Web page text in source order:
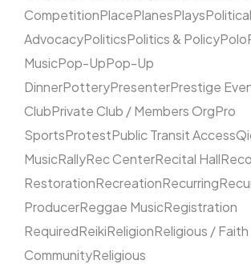
CompetitionPlacePlanesPlays
AdvocacyPoliticsPolitics & PolicyPolo
MusicPop-UpPop-Up
DinnerPotteryPresenterPrestige
ClubPrivate Club / Members OrgPro
SportsProtestPublic Transit Access
MusicRallyRec CenterRecital Hall
RestorationRecreationRecurring
ProducerReggae MusicRegistration
RequiredReikiReligionReligious / Faith
CommunityReligious